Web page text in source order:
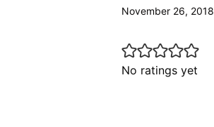
November 26, 2018
No ratings yet